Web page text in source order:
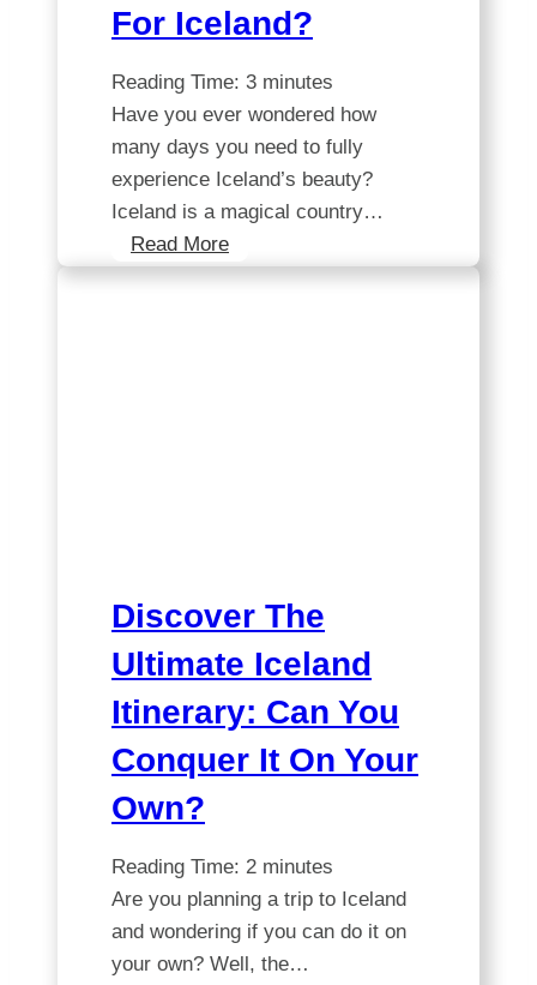
For Iceland?
Reading Time: 3 minutes
Have you ever wondered how
many days you need to fully
experience Iceland’s beauty?
Iceland is a magical country…
Read MoreUnlocking
the
Discover The
Ultimate Iceland
Itinerary: Can You
Conquer It On Your
Own?
Reading Time: 2 minutes
Are you planning a trip to Iceland
and wondering if you can do it on
your own? Well, the…